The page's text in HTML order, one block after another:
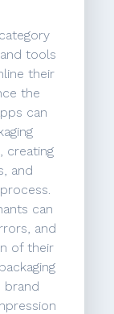
tools
their
the
can
creating
and
can
and
of their
brand